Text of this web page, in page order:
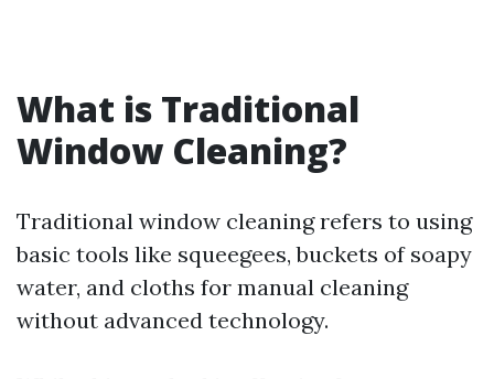
What is Traditional
Window Cleaning?
Traditional window cleaning refers to using
basic tools like squeegees, buckets of soapy
water, and cloths for manual cleaning
without advanced technology.